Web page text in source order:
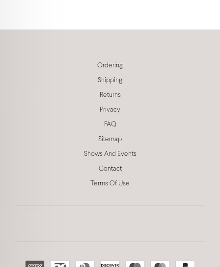
Ordering
Shipping
Returns
Privacy
FAQ
Sitemap
Shows And Events
Contact
Terms Of Use